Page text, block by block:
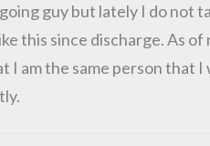
guy but lately I do not
this since discharge. As of
am the same person that I